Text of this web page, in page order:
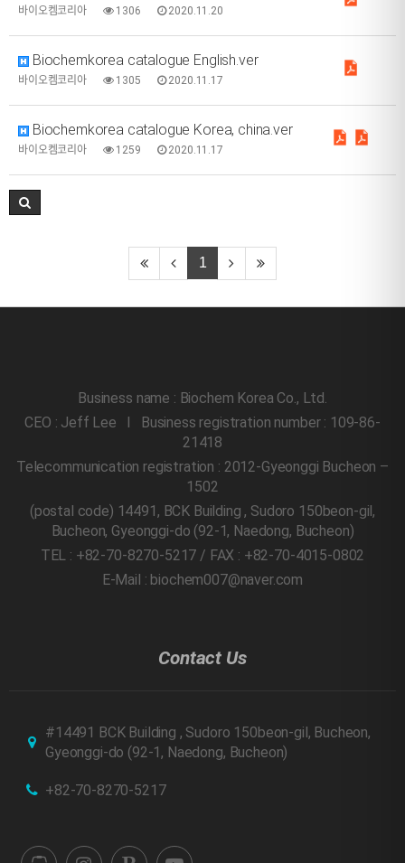
바이오켐코리아 1306 2020.11.20
Biochemkorea catalogue English.ver
바이오켐코리아 1305 2020.11.17
Biochemkorea catalogue Korea, china.ver
바이오켐코리아 1259 2020.11.17
1
Business name : Biochem Korea Co., Ltd.
CEO : Jeff Lee l Business registration number : 109-86-
21418
Telecommunication registration : 2012-Gyeonggi Bucheon –
1502
(postal code) 14491, BCK Building , Sudoro 150beon-gil,
Bucheon, Gyeonggi-do (92-1, Naedong, Bucheon)
TEL : +82-70-8270-5217 / FAX : +82-70-4015-0802
E-Mail : biochem007@naver.com
Contact Us
#14491 BCK Building , Sudoro 150beon-gil, Bucheon,
Gyeonggi-do (92-1, Naedong, Bucheon)
+82-70-8270-5217